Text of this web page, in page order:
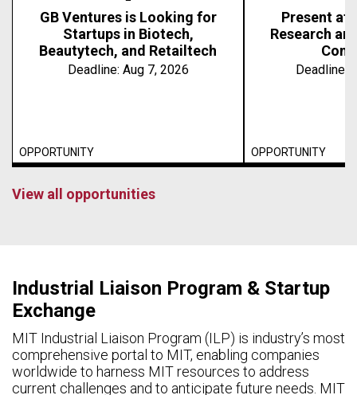
GB Ventures is Looking for
Startups in Biotech,
Beautytech, and Retailtech
Deadline: Aug 7, 2026
OPPORTUNITY
Present at
Research
Deadline:
OPPORTUNITY
View all opportunities
Industrial Liaison Program & Startup
Exchange
MIT Industrial Liaison Program (ILP) is industry’s most
comprehensive portal to MIT, enabling companies
worldwide to harness MIT resources to address
current challenges and to anticipate future needs. MIT